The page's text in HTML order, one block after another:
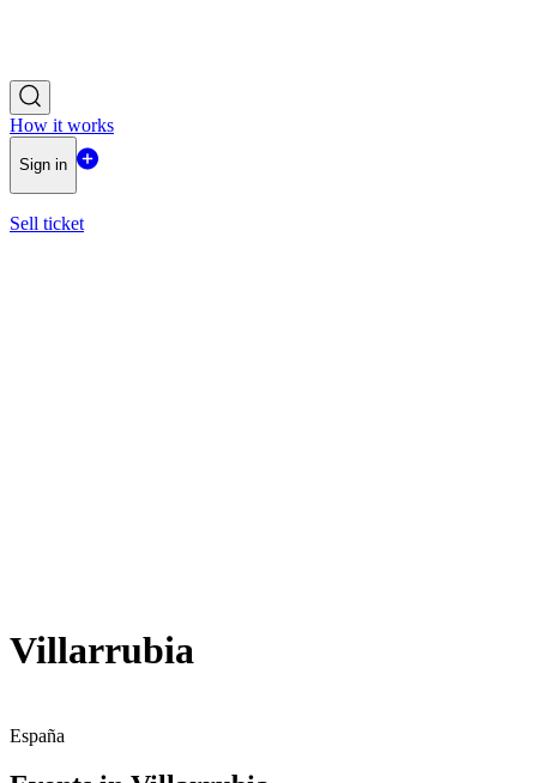
How it works
Sign in
Sell ticket
Villarrubia
España